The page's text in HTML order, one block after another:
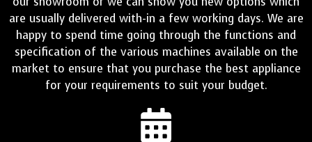
are usually delivered with-in a few working days. We are
happy to spend time going through the functions and
specification of the various machines available on the
market to ensure that you purchase the best appliance
for your requirements to suit your budget.